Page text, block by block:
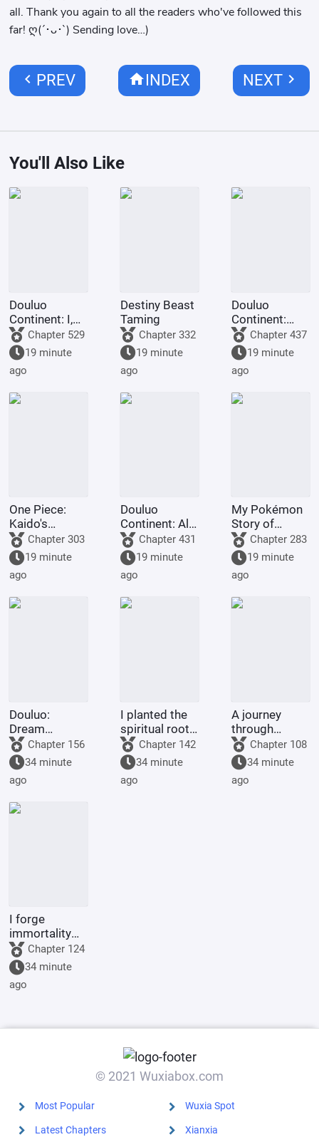
all. Thank you again to all the readers who've followed this
far! ღ(´･ᴗ･`) Sending love…)
chevron_left PREV homeINDEX NEXTchevron_right
You'll Also Like
Douluo
Continent: I,
Huo Yuhao,
am the
Master of
Spirit.
Chapter 529
19 minute
ago
Destiny Beast
Taming
Chapter 332
19 minute
ago
Douluo
Continent:
Look at my
diary, they're
using crazy
cheat codes!
Chapter 437
19 minute
ago
One Piece:
Kaido's
adopted son,
starts with the
Eight Gates
Formation.
Chapter 303
19 minute
ago
Douluo
Continent: All I
Do Is Destroy
Rings is Skill.
Chapter 431
19 minute
ago
My Pokémon
Story of
Seasons
Chapter 283
19 minute
ago
Douluo:
Dream
Overlord
Chapter 156
34 minute
ago
I planted the
spiritual roots
for my people,
and they
bestowed
upon me a
Chapter 142
34 minute
ago
A journey
through
immortal
realms begins
with a
phantom tale.
Chapter 108
34 minute
ago
I forge
immortality
with a
pagoda.
Chapter 124
34 minute
ago
© 2021 Wuxiabox.com
Most Popular
Latest Chapters
Wuxia Spot
Xianxia